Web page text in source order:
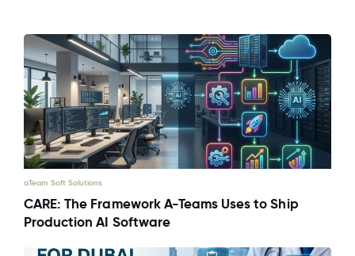
aTeam Soft Solutions
CARE: The Framework A-Teams Uses to Ship
Production AI Software